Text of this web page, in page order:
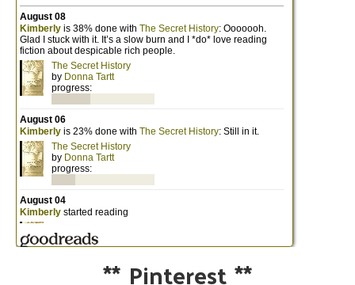
** Pinterest**